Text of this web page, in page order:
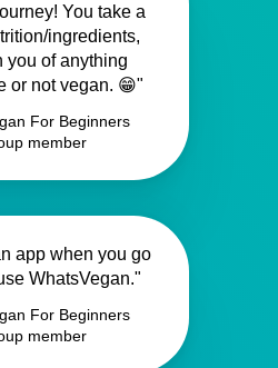
You take a
ingredients,
you of anything
or not vegan. 😁"
For Beginners
member
app when you go
WhatsVegan."
For Beginners
member